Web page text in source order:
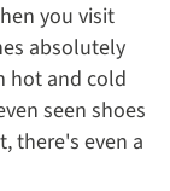
you visit
absolutely
hot and cold
seen shoes
there's even a